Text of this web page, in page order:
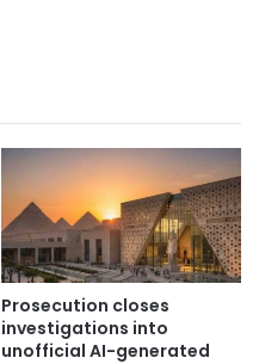
Prosecution closes
investigations into
unofficial AI-generated